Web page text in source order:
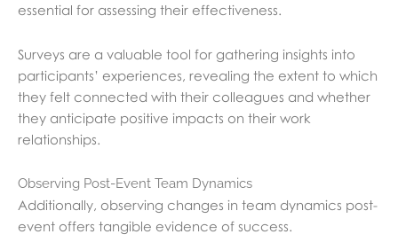
essential for assessing their effectiveness.
Surveys are a valuable tool for gathering insights into
participants’ experiences, revealing the extent to which
they felt connected with their colleagues and whether
they anticipate positive impacts on their work
relationships.
Observing Post-Event Team Dynamics
Additionally, observing changes in team dynamics post-
event offers tangible evidence of success.